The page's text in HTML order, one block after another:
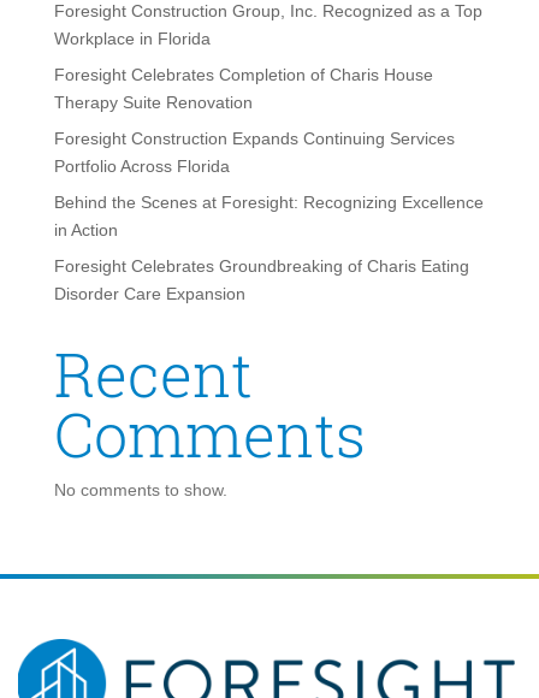
Foresight Construction Group, Inc. Recognized as a Top
Workplace in Florida
Foresight Celebrates Completion of Charis House
Therapy Suite Renovation
Foresight Construction Expands Continuing Services
Portfolio Across Florida
Behind the Scenes at Foresight: Recognizing Excellence
in Action
Foresight Celebrates Groundbreaking of Charis Eating
Disorder Care Expansion
Recent
Comments
No comments to show.